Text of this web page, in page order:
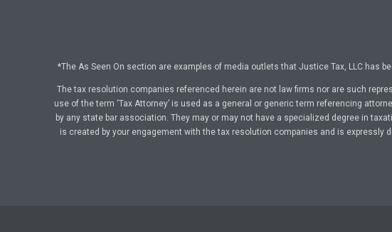
*The As Seen On section are examples of media outlets that Justice Tax, LLC has
The tax resolution companies referenced herein are not law firms nor are such
use of the term ‘Tax Attorney’ is used as a general or generic term referencing
by any state bar association. They may or may not have a specialized degree in
is created by your engagement with the tax resolution companies and is